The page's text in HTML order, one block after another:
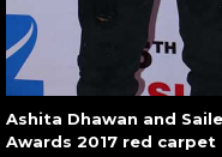
Ashita Dhawan and
Awards 2017 red carpet